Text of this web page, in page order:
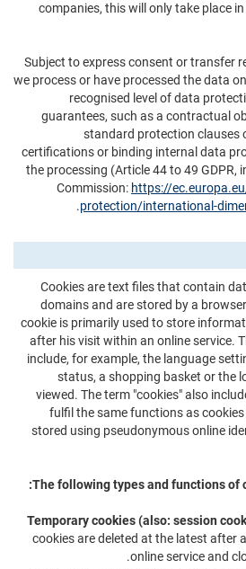
companies, this will only take place
Subject to express consent or transfer
we process or have processed the data
recognised level of data
guarantees, such as a contractual
standard protection clauses
certifications or binding internal data
the processing (Article 44 to 49 GDPR,
Commission: https://
protection/international-
Cookies are text files that contain
domains and are stored by a
cookie is primarily used to store
after his visit within an online service.
include, for example, the language
status, a shopping basket or the
viewed. The term "cookies" also
fulfil the same functions as
stored using pseudonymous online
The following types and functions of
Temporary cookies (also: session
cookies are deleted at the latest after
online service and